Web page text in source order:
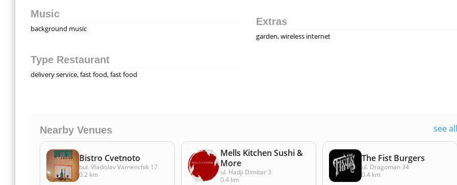
Music
background music
Type Restaurant
delivery service, fast food, fast food
Extras
garden, wireless internet
Nearby Venues see all
Bistro Cvetnoto
bul. Vladislav Varnenchik 17
0.2 km
Mells Kitchen Sushi &
More
ul. Hadji Dimitar 3
0.4 km
The Fist Burgers
ul. Dragoman 34
0.4 km